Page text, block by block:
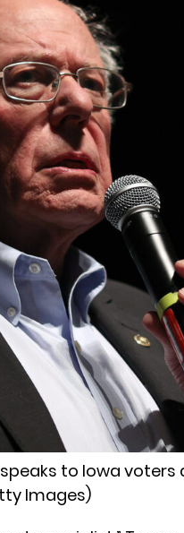
to Iowa
Images)